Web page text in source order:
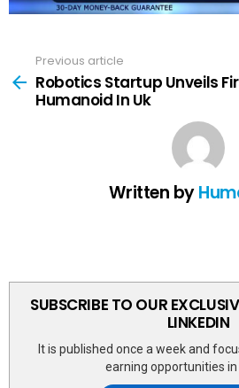
more
Previous article
Robotics Startup Unveils
Humanoid In Uk
Written by
SUBSCRIBE TO OUR
LINKEDIN
It is published once a week and
earning opportunities in